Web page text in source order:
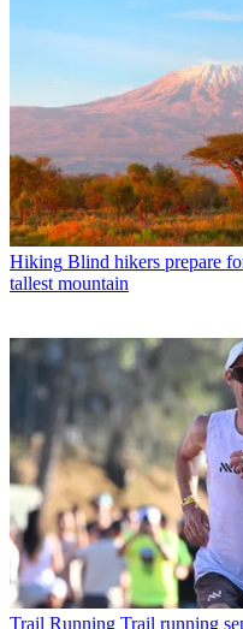
Hiking Blind hikers prepare
tallest mountain
Trail Running Trail running